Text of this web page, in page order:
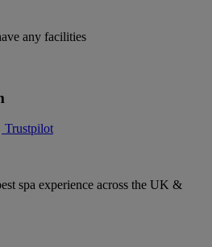
any facilities
Trustpilot
spa experience across the UK &